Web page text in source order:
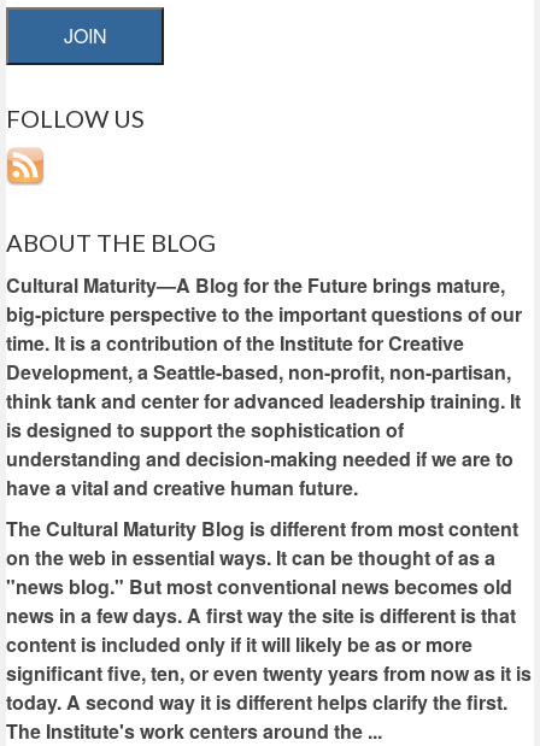
JOIN
FOLLOW US
ABOUT THE BLOG
Cultural Maturity—A Blog for the Future brings mature,
big-picture perspective to the important questions of our
time. It is a contribution of the Institute for Creative
Development, a Seattle-based, non-profit, non-partisan,
think tank and center for advanced leadership training. It
is designed to support the sophistication of
understanding and decision-making needed if we are to
have a vital and creative human future.
The Cultural Maturity Blog is different from most content
on the web in essential ways. It can be thought of as a
"news blog." But most conventional news becomes old
news in a few days. A first way the site is different is that
content is included only if it will likely be as or more
significant five, ten, or even twenty years from now as it is
today. A second way it is different helps clarify the first.
The Institute's work centers around the ...